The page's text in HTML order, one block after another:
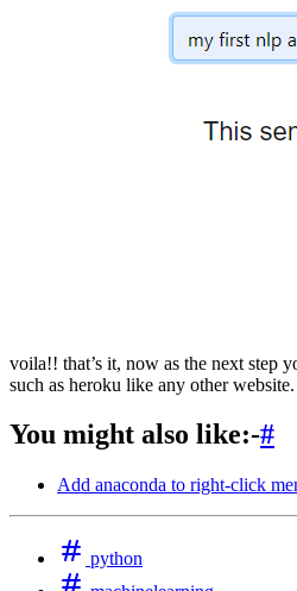
voila!! that’s it, now as the next step
such as heroku like any other website.
You might also like:-#
Add anaconda to right-click
python